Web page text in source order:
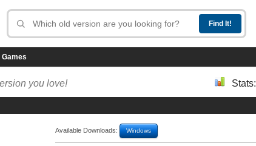
Games
you love! Stats:
Available Downloads: Windows